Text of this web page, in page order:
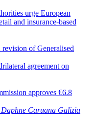
urge European
and insurance-based
of Generalised
agreement on
approves €6.8
Daphne Caruana Galizia